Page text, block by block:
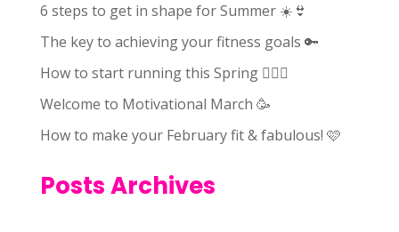
6 steps to get in shape for Summer ☀️👙
The key to achieving your fitness goals 🔑
How to start running this Spring 🏃🏻‍♀️
Welcome to Motivational March 🥳
How to make your February fit & fabulous! 🩷
Posts Archives